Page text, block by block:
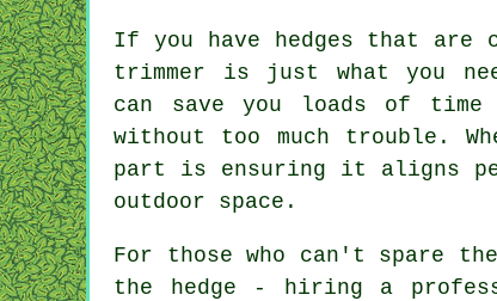
If you have hedges that are
trimmer is just what you
can save you loads of
without too much trouble.
part is ensuring it aligns
outdoor space.
For those who can't spare
the hedge - hiring a